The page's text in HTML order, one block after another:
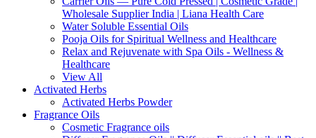
Wholesale Supplier India | Liana Health Care
Water Soluble Essential Oils
Pooja Oils for Spiritual Wellness and Healthcare
Relax and Rejuvenate with Spa Oils - Wellness &
Healthcare
View All
Activated Herbs
Activated Herbs Powder
Fragrance Oils
Cosmetic Fragrance oils